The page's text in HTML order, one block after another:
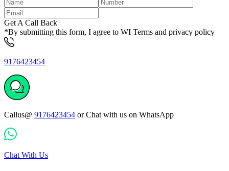
Get A Call Back
*By submitting this form, I agree to WI Terms and privacy policy
9176423454
Callus@ 9176423454 or Chat with us on WhatsApp
Chat With Us